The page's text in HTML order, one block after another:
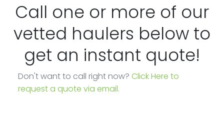
Call one or more of our
vetted haulers below to
get an instant quote!
Don't want to call right now? Click Here to
request a quote via email.